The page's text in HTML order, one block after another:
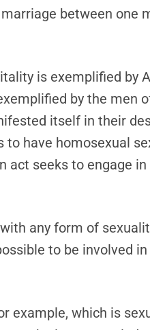
marriage between one
is exemplified by
by the men
itself in their
to have homosexual
act seeks to engage
any form of
to be involved
example, which is